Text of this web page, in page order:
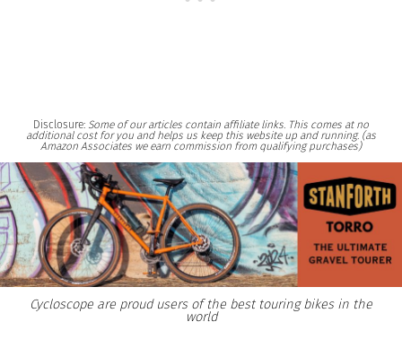
Disclosure: Some of our articles contain affiliate links. This comes at no
additional cost for you and helps us keep this website up and running. (as
Amazon Associates we earn commission from qualifying purchases)
Cycloscope are proud users of the best touring bikes in the
world